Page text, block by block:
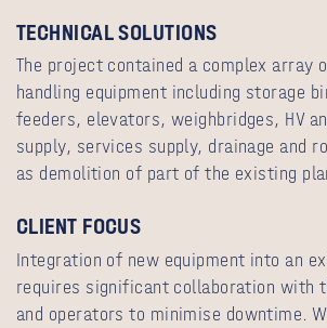
TECHNICAL SOLUTIONS
The project contained a complex array
handling equipment including storage
feeders, elevators, weighbridges, HV
supply, services supply, drainage and
as demolition of part of the existing
CLIENT FOCUS
Integration of new equipment into an
requires significant collaboration with
and operators to minimise downtime.